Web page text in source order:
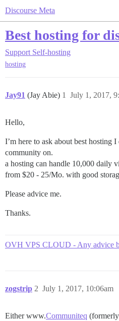
Discourse Meta
Best hosting for
Support Self-hosting
hosting
Jay91 (Jay Abie) July 1, 2017,
1
Hello,
I’m here to ask about best hosting
community on.
a hosting can handle 10,000 daily
from $20 - 25/Mo. with good
Please advice me.
Thanks.
OVH VPS CLOUD - Any advice
zogstrip July 1, 2017, 10:06am
2
Either www.Communiteq